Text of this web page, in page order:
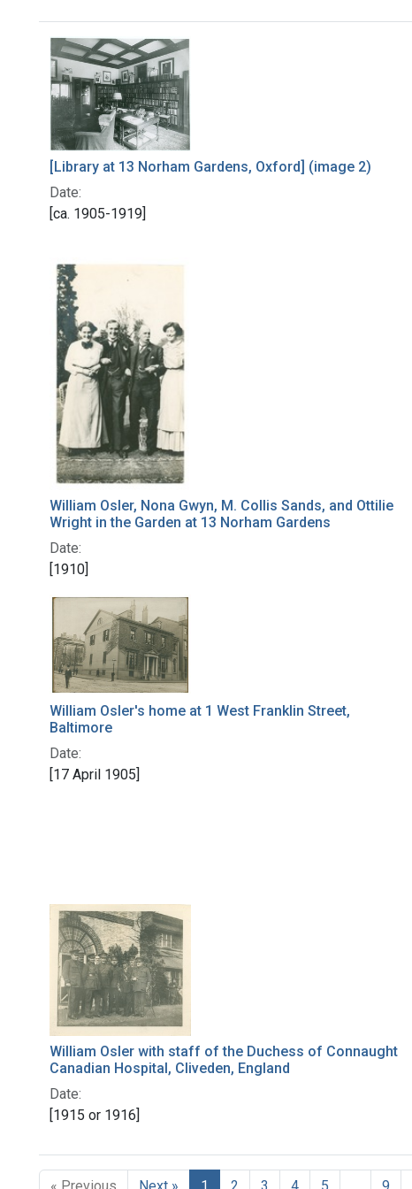
Search Results
[Library at 13 Norham Gardens, Oxford] (image 2)
Date:
[ca. 1905-1919]
William Osler, Nona Gwyn, M. Collis Sands, and Ottilie
Wright in the Garden at 13 Norham Gardens
Date:
[1910]
William Osler's home at 1 West Franklin Street,
Baltimore
Date:
[17 April 1905]
William Osler with staff of the Duchess of Connaught
Canadian Hospital, Cliveden, England
Date:
[1915 or 1916]